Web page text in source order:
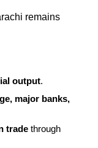
remains
output.
major banks,
trade through